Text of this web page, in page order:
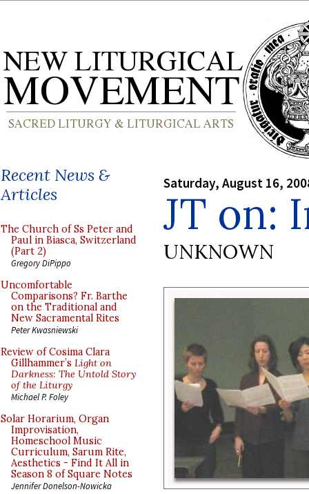
Recent News &
Articles
The Church of Ss Peter and
Paul in Biasca, Switzerland
(Part 2)
Gregory DiPippo
Uncomfortable
Comparisons? Fr. Barthe
on the Traditional and
New Sacramental Rites
Peter Kwasniewski
Review of Cosima Clara
Gillhammer’s Light on
Darkness: The Untold Story
of the Liturgy
Michael P. Foley
Solar Horarium, Organ
Improvisation,
Homeschool Music
Curriculum, Sarum Rite,
Aesthetics - Find It All in
Season 8 of Square Notes
Jennifer Donelson-Nowicka
Saturday, August 16,
JT on:
UNKNOWN